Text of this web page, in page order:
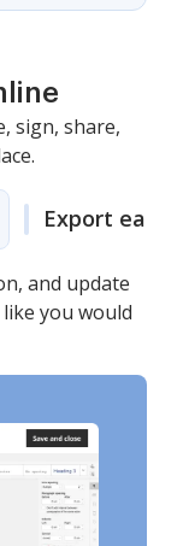
sign, share,
Export easily
and update
you would